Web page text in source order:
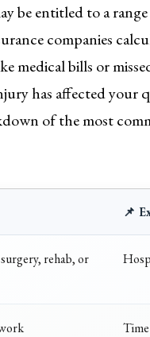
be entitled to a
companies
medical bills or
has affected
of the most
📌
rehab, or